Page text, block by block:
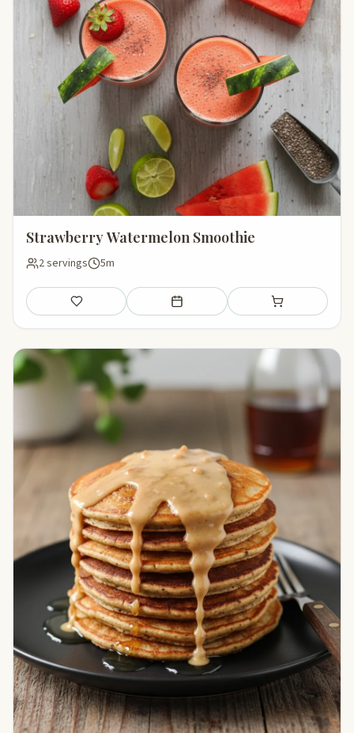
Strawberry Watermelon Smoothie
2 servings 5m
Save Add to meal plan Add to shopping